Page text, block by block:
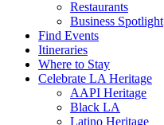
Restaurants
Business Spotlight
Find Events
Itineraries
Where to Stay
Celebrate LA Heritage
AAPI Heritage
Black LA
Latino Heritage